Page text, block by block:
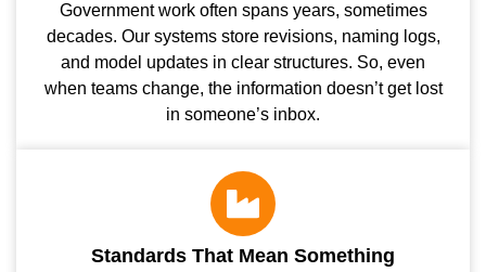
Government work often spans years, sometimes
decades. Our systems store revisions, naming logs,
and model updates in clear structures. So, even
when teams change, the information doesn’t get lost
in someone’s inbox.
Standards That Mean Something